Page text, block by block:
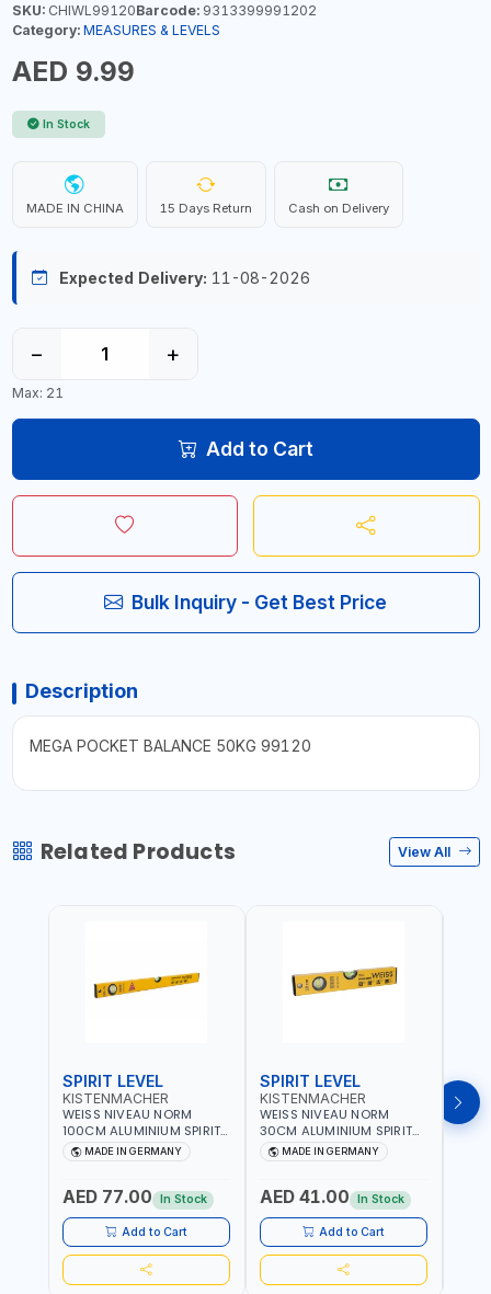
SKU:CHIWL99120Barcode:9313399991202
Category: MEASURES & LEVELS
AED 9.99
In Stock
MADE IN CHINA 15 Days Return Cash on Delivery
Expected Delivery: 11-08-2026
− +
Max: 21
Add to Cart
Bulk Inquiry - Get Best Price
Description
MEGA POCKET BALANCE 50KG 99120
Related Products View All
SPIRIT LEVEL
KISTENMACHER
WEISS NIVEAU NORM
100CM ALUMINIUM SPIRIT
LEVEL HEAVY-DUTY 85100
| VERTICAL AND
MADE IN GERMANY
MADE IN GERMANY
AED 77.00 In Stock
Add to Cart
SPIRIT LEVEL
KISTENMACHER
WEISS NIVEAU NORM
30CM ALUMINIUM SPIRIT
LEVEL HEAVY-DUTY 85030
| VERTICAL AND
MADE IN GERMANY
MADE IN GERMANY
AED 41.00 In Stock
Add to Cart